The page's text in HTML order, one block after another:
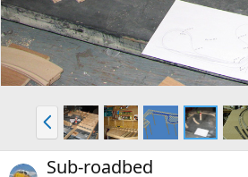
P
r
e
v
Sub-roadbed